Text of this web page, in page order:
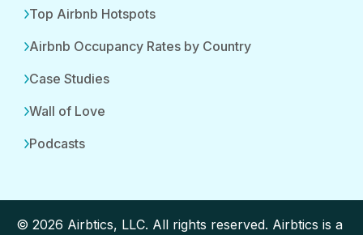
Top Airbnb Hotspots
Airbnb Occupancy Rates by Country
Case Studies
Wall of Love
Podcasts
© 2026 Airbtics, LLC. All rights reserved. Airbtics is a